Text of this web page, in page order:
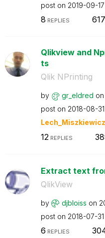
post on ‎2019-09-17
8 REPLIES
Qlikview and
ts
Qlik NPrinting
by gr_eldred on
post on ‎2018-08-31
Lech_Miszkiewicz
12 REPLIES
Extract text
QlikView
by djbloiss on
post on ‎2018-07-31
6 REPLIES